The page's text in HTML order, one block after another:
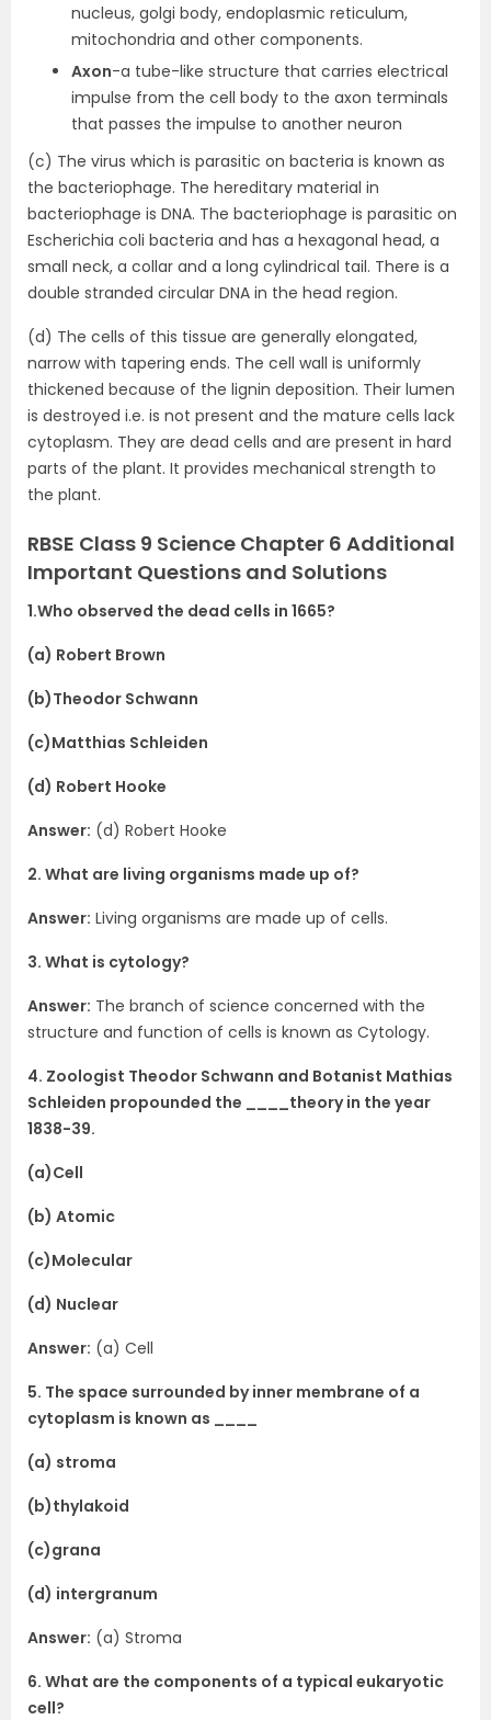
nucleus, golgi body, endoplasmic reticulum,
mitochondria and other components.
Axon-a tube-like structure that carries electrical
impulse from the cell body to the axon terminals
that passes the impulse to another neuron
(c) The virus which is parasitic on bacteria is known as
the bacteriophage. The hereditary material in
bacteriophage is DNA. The bacteriophage is parasitic on
Escherichia coli bacteria and has a hexagonal head, a
small neck, a collar and a long cylindrical tail. There is a
double stranded circular DNA in the head region.
(d) The cells of this tissue are generally elongated,
narrow with tapering ends. The cell wall is uniformly
thickened because of the lignin deposition. Their lumen
is destroyed i.e. is not present and the mature cells lack
cytoplasm. They are dead cells and are present in hard
parts of the plant. It provides mechanical strength to
the plant.
RBSE Class 9 Science Chapter 6 Additional
Important Questions and Solutions
1.Who observed the dead cells in 1665?
(a) Robert Brown
(b)Theodor Schwann
(c)Matthias Schleiden
(d) Robert Hooke
Answer: (d) Robert Hooke
2. What are living organisms made up of?
Answer: Living organisms are made up of cells.
3. What is cytology?
Answer: The branch of science concerned with the
structure and function of cells is known as Cytology.
4. Zoologist Theodor Schwann and Botanist Mathias
Schleiden propounded the ____theory in the year
1838-39.
(a)Cell
(b) Atomic
(c)Molecular
(d) Nuclear
Answer: (a) Cell
5. The space surrounded by inner membrane of a
cytoplasm is known as ____
(a) stroma
(b)thylakoid
(c)grana
(d) intergranum
Answer: (a) Stroma
6. What are the components of a typical eukaryotic
cell?